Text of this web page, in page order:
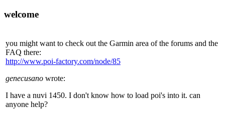
welcome
you might want to check out the Garmin area of the forums and the
FAQ there:
http://www.poi-factory.com/node/85
genecusano wrote:
I have a nuvi 1450. I don't know how to load poi's into it. can
anyone help?